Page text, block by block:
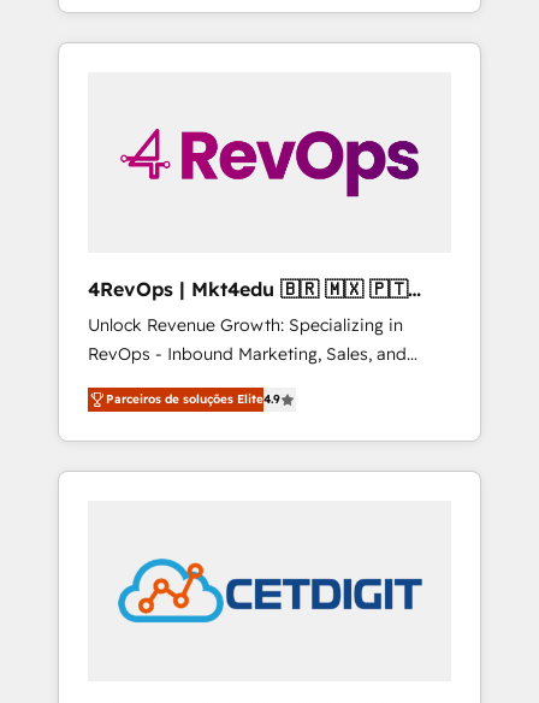
willing to work hand-in-hand with your team
to simplify the complex and build a better
4RevOps | Mkt4edu 🇧🇷 🇲🇽 🇵🇹
🇦🇪 🇺🇸
Unlock Revenue Growth: Specializing in
RevOps - Inbound Marketing, Sales, and
Customer Success We specialize in driving
revenue growth for companies across
industries through tailored marketing, sales,
and customer success strategies, utilizing
in education market, we offer unparalleled
insights. Operating in five countries—Brazil,
UAE (Abu Dhabi/Dubai/Sharjah), Mexico,
Parceiros de soluções Elite4.9